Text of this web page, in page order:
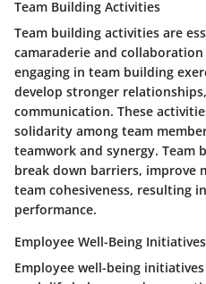
Team Building Activities
Team building activities are
camaraderie and collaboration
engaging in team building
develop stronger
communication. These
solidarity among team
teamwork and synergy. Team
break down barriers, improve
team cohesiveness, resulting
performance.
Employee Well-Being Initiatives
Employee well-being